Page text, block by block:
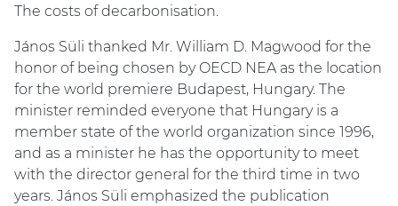
The costs of decarbonisation.
János Süli thanked Mr. William D. Magwood for the
honor of being chosen by OECD NEA as the location
for the world premiere Budapest, Hungary. The
minister reminded everyone that Hungary is a
member state of the world organization since 1996,
and as a minister he has the opportunity to meet
with the director general for the third time in two
years. János Süli emphasized the publication